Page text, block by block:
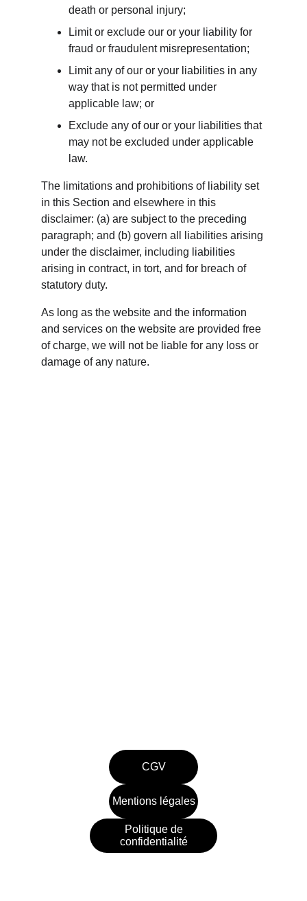
death or personal injury;
Limit or exclude our or your liability for
fraud or fraudulent misrepresentation;
Limit any of our or your liabilities in any
way that is not permitted under
applicable law; or
Exclude any of our or your liabilities that
may not be excluded under applicable
law.
The limitations and prohibitions of liability set
in this Section and elsewhere in this
disclaimer: (a) are subject to the preceding
paragraph; and (b) govern all liabilities arising
under the disclaimer, including liabilities
arising in contract, in tort, and for breach of
statutory duty.
As long as the website and the information
and services on the website are provided free
of charge, we will not be liable for any loss or
damage of any nature.
CGV
Mentions légales
Politique de
confidentialité